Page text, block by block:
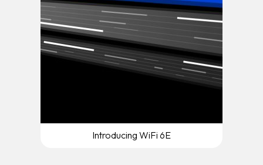
Introducing WiFi 6E